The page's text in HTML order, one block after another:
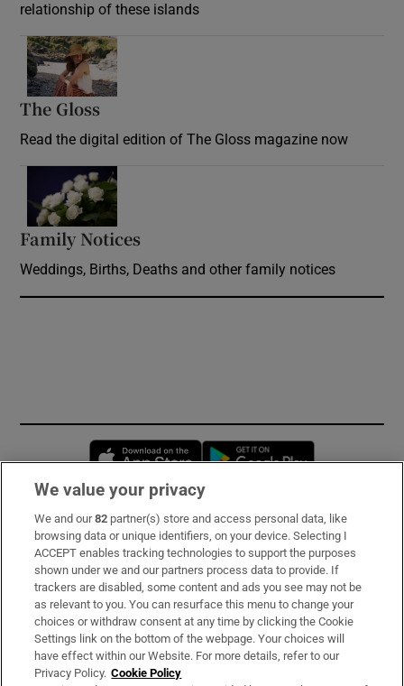
relationship of these islands
The Gloss
Read the digital edition of The Gloss magazine now
Family Notices
Weddings, Births, Deaths and other family notices
Opens in new window
Subscribe
Support
About Us
Irish Times Products & Services
We value your privacy
We and our82 partner(s) store and access personal data, like
browsing data or unique identifiers, on your device. Selecting I
ACCEPT enables tracking technologies to support the purposes
shown under we and our partners process data to provide. If
trackers are disabled, some content and ads you see may not be
as relevant to you. You can resurface this menu to change your
choices or withdraw consent at any time by clicking the Cookie
Settings link on the bottom of the webpage. Your choices will
have effect within our Website. For more details, refer to our
Privacy Policy. Cookie Policy